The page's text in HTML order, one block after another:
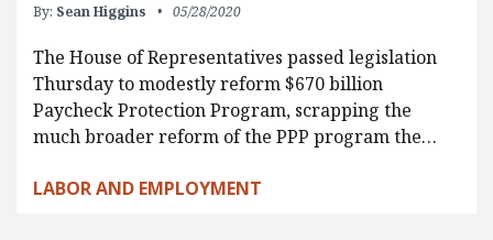
By: Sean Higgins 05/28/2020
The House of Representatives passed legislation
Thursday to modestly reform $670 billion
Paycheck Protection Program, scrapping the
much broader reform of the PPP program the…
LABOR AND EMPLOYMENT